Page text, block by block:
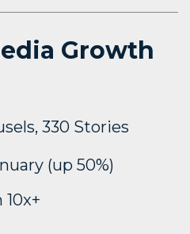
Growth
330 Stories
(up 50%)